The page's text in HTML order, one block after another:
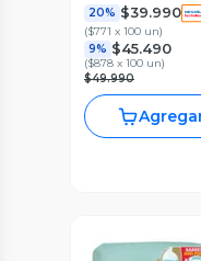
20% $39.990
($771 x 100 un)
9% $45.490
($878 x 100 un)
$49.990